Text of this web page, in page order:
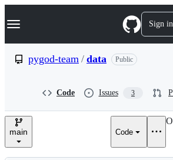
k
p
e
Navigation Menu Sign in
pygod-team / data Public
Code Issues 3
main Code